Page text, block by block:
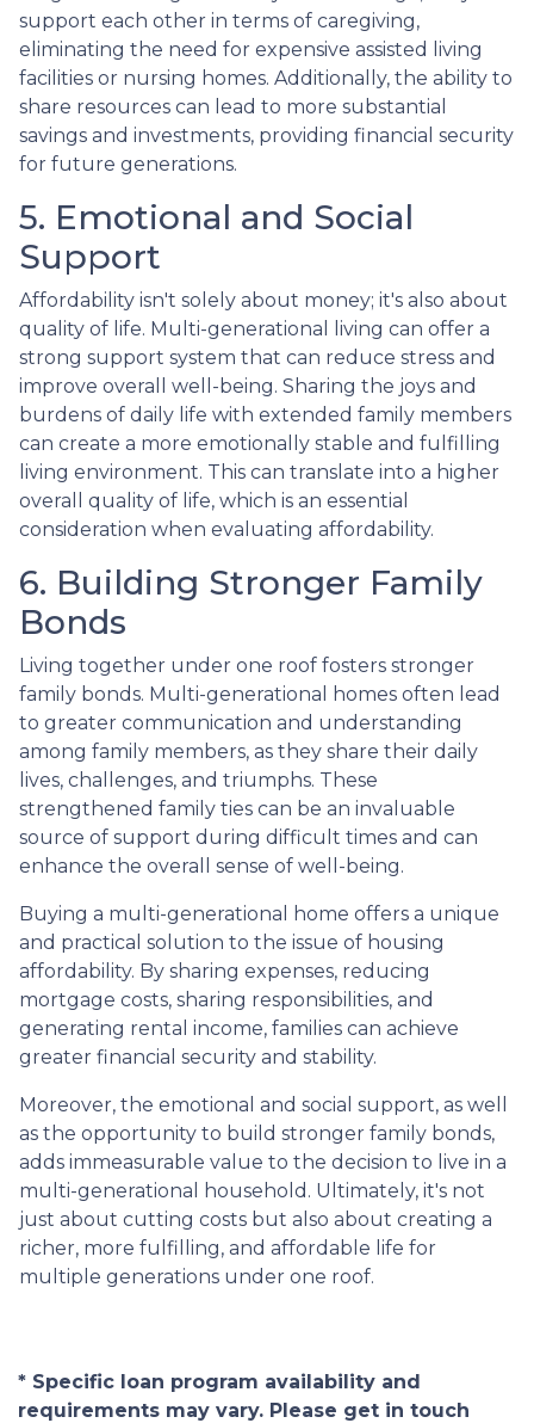
support each other in terms of caregiving,
eliminating the need for expensive assisted living
facilities or nursing homes. Additionally, the ability to
share resources can lead to more substantial
savings and investments, providing financial security
for future generations.
5. Emotional and Social
Support
Affordability isn't solely about money; it's also about
quality of life. Multi-generational living can offer a
strong support system that can reduce stress and
improve overall well-being. Sharing the joys and
burdens of daily life with extended family members
can create a more emotionally stable and fulfilling
living environment. This can translate into a higher
overall quality of life, which is an essential
consideration when evaluating affordability.
6. Building Stronger Family
Bonds
Living together under one roof fosters stronger
family bonds. Multi-generational homes often lead
to greater communication and understanding
among family members, as they share their daily
lives, challenges, and triumphs. These
strengthened family ties can be an invaluable
source of support during difficult times and can
enhance the overall sense of well-being.
Buying a multi-generational home offers a unique
and practical solution to the issue of housing
affordability. By sharing expenses, reducing
mortgage costs, sharing responsibilities, and
generating rental income, families can achieve
greater financial security and stability.
Moreover, the emotional and social support, as well
as the opportunity to build stronger family bonds,
adds immeasurable value to the decision to live in a
multi-generational household. Ultimately, it's not
just about cutting costs but also about creating a
richer, more fulfilling, and affordable life for
multiple generations under one roof.
* Specific loan program availability and
requirements may vary. Please get in touch